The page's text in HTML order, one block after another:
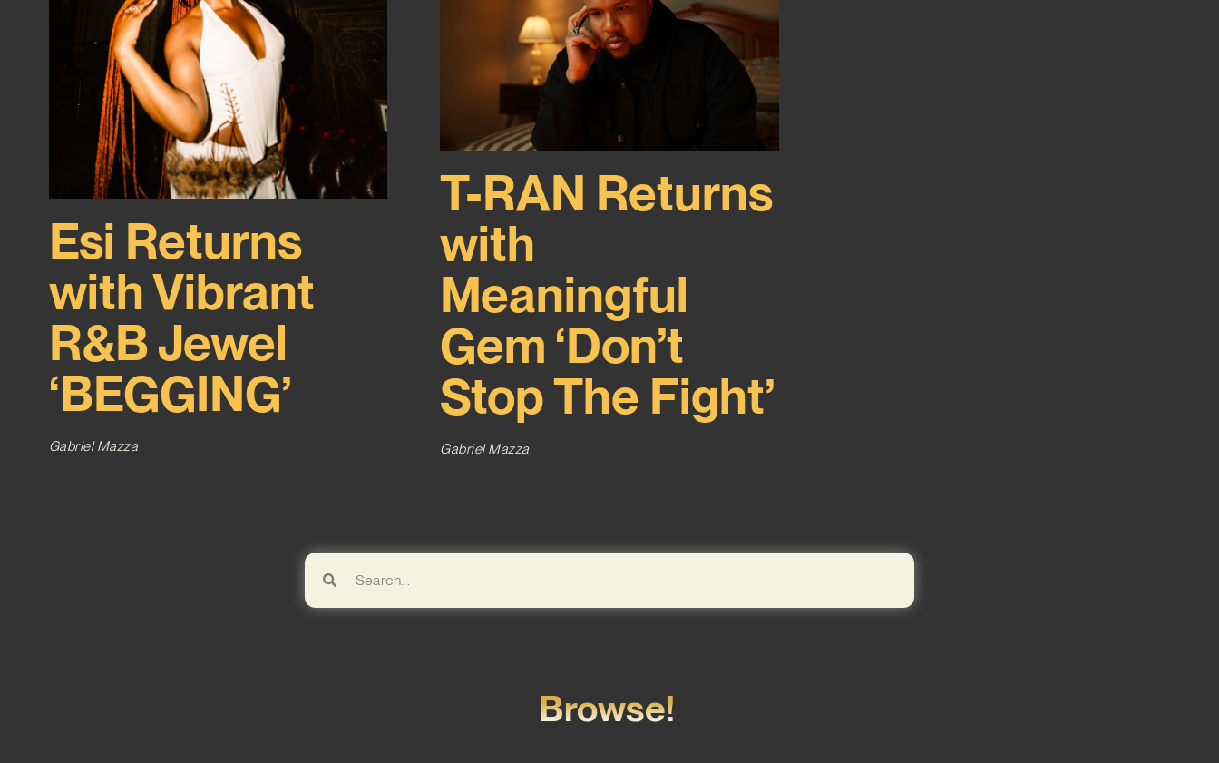
Esi Returns
with Vibrant
R&B Jewel
‘BEGGING’
Gabriel Mazza
T-RAN Returns
with
Meaningful
Gem ‘Don’t
Stop The Fight’
Gabriel Mazza
Browse!